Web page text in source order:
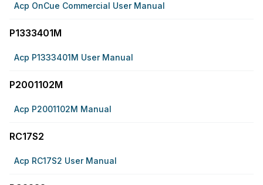
Acp OnCue Commercial User Manual
P1333401M
Acp P1333401M User Manual
P2001102M
Acp P2001102M Manual
RC17S2
Acp RC17S2 User Manual